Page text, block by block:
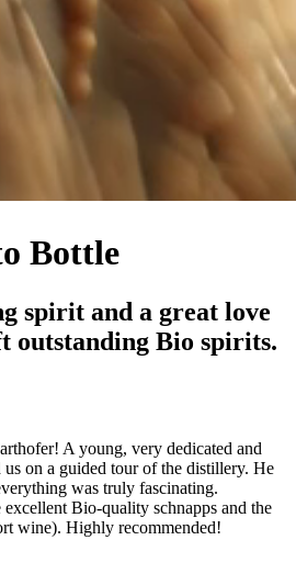
Bottle
spirit and a great love
outstanding Bio spirits.
A young, very dedicated and
on a guided tour of the distillery. He
was truly fascinating.
Bio-quality schnapps and the
wine). Highly recommended!